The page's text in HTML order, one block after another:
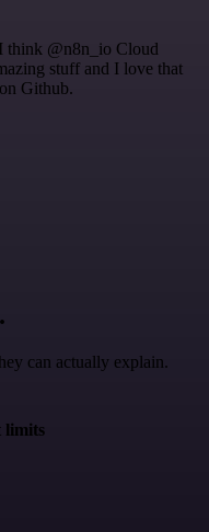
think @n8n_io Cloud
stuff and I love that
Github.
can actually explain.
limits